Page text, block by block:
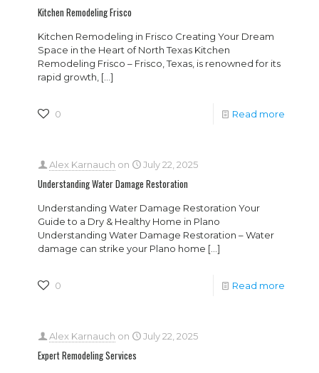
Kitchen Remodeling Frisco
Kitchen Remodeling in Frisco Creating Your Dream
Space in the Heart of North Texas Kitchen
Remodeling Frisco – Frisco, Texas, is renowned for its
rapid growth, […]
0 Read more
Alex Karnauch on July 22, 2025
Understanding Water Damage Restoration
Understanding Water Damage Restoration Your
Guide to a Dry & Healthy Home in Plano
Understanding Water Damage Restoration – Water
damage can strike your Plano home […]
0 Read more
Alex Karnauch on July 22, 2025
Expert Remodeling Services